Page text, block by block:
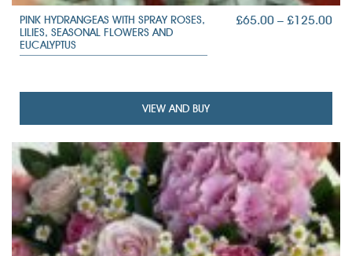
PINK HYDRANGEAS WITH SPRAY ROSES,
LILIES, SEASONAL FLOWERS AND
EUCALYPTUS
£65.00 – £125.00
VIEW AND BUY